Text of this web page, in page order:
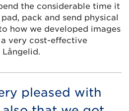
the considerable time it
pack and send physical
how we developed images
a very cost-effective
Långelid.
pleased with